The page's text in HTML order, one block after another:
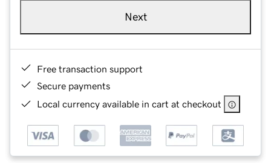
Next
Free transaction support
Secure payments
Local currency available in cart at checkout